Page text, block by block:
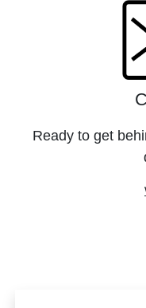
Ready to get